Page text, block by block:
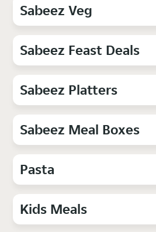
Sabeez Veg
Sabeez Feast Deals
Sabeez Platters
Sabeez Meal Boxes
Pasta
Kids Meals